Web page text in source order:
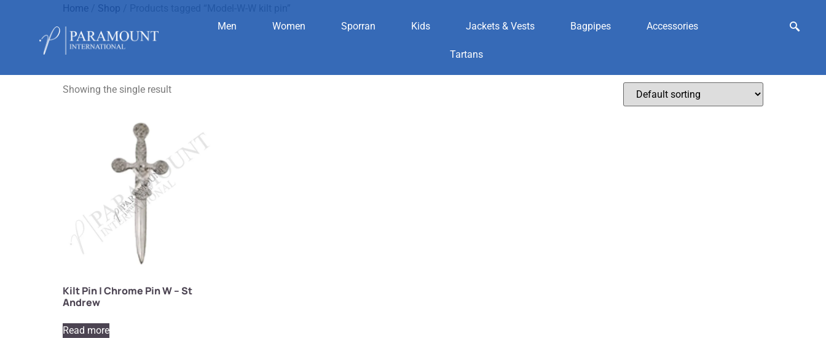
Men Women Sporran Kids Jackets & Vests Bagpipes Accessories
Tartans
Home Shop
Model-W-W kilt pin
Showing the single result
Kilt Pin | Chrome Pin W – St
Andrew
Read more